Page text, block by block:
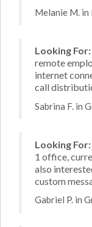
Melanie M. in
Looking For:
remote
internet
call
Sabrina F. in
Looking For:
1 office,
also
custom
Gabriel P. in